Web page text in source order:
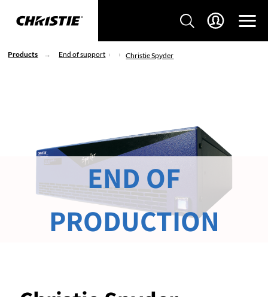
Products End of support Christie Spyder
END OF
PRODUCTION